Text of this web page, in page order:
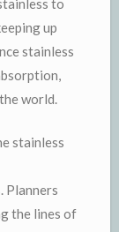
up
stainless
world.
stainless
Planners
the lines of